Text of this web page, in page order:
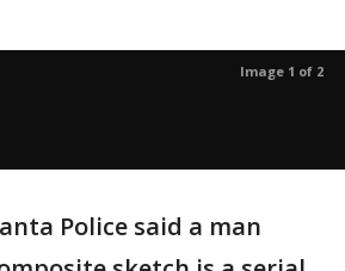
Image 1 of 2
Police said a man